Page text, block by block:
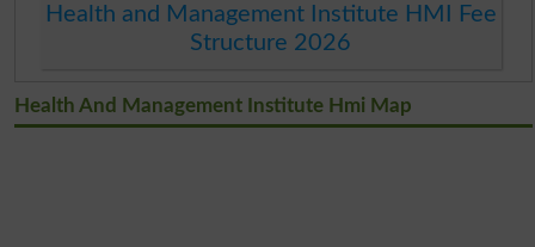
Health and Management Institute HMI Fee
Structure 2026
Health And Management Institute Hmi Map